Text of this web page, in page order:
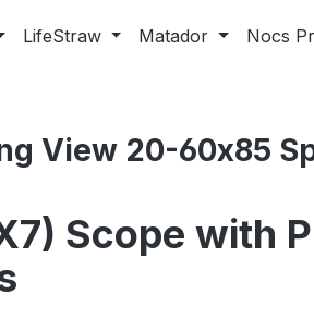
LifeStraw Matador Nocs
View 20-60x85
Scope with